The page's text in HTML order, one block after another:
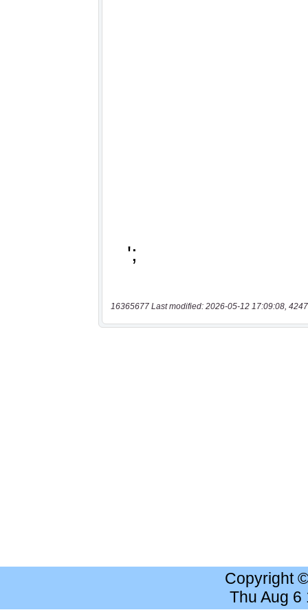
16365677 Last modified: 2026-05-12 17:09:08,
Copyright
Thu Aug 6